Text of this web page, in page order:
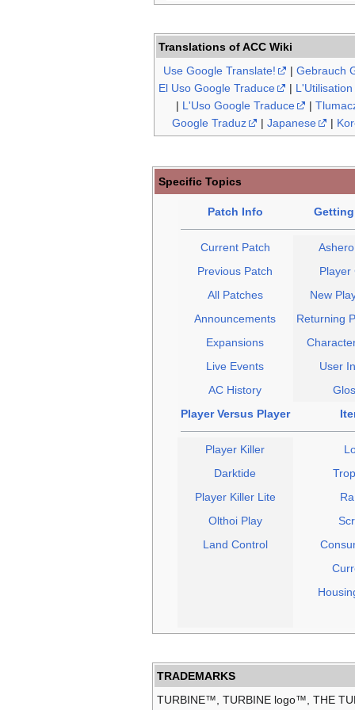
Translations of ACC Wiki
Use Google Translate!
| Gebrauch
El Uso Google Traduce
|
| L'Uso Google Traduce |
Google Traduz
| Japanese |
Specific Topics
Patch Info
Current Patch
Previous Patch
Player
All Patches
New
Announcements
Returning
Expansions
Live Events
User
AC History
Player Versus Player
Player Killer
Darktide
Player Killer Lite
Olthoi Play
Land Control
TRADEMARKS
TURBINE™, TURBINE logo™, THE